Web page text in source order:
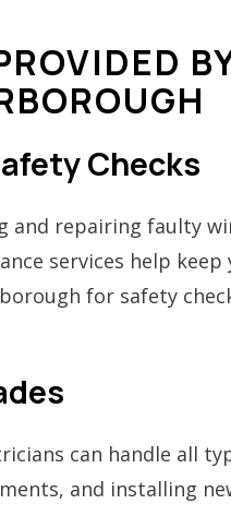
Checks
and repairing faulty
services help
for safety
can handle all
and installing